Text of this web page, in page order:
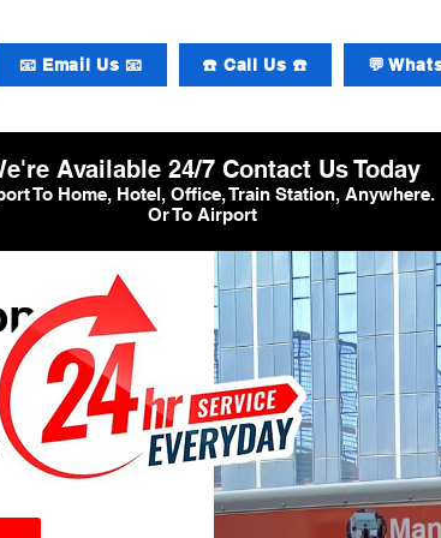
📧 Email Us 📧 ☎️ Call Us ☎️ 💬
Available 24/7 Contact Us Today
To Home, Hotel, Office, Train Station, Anywhere.
Or To Airport